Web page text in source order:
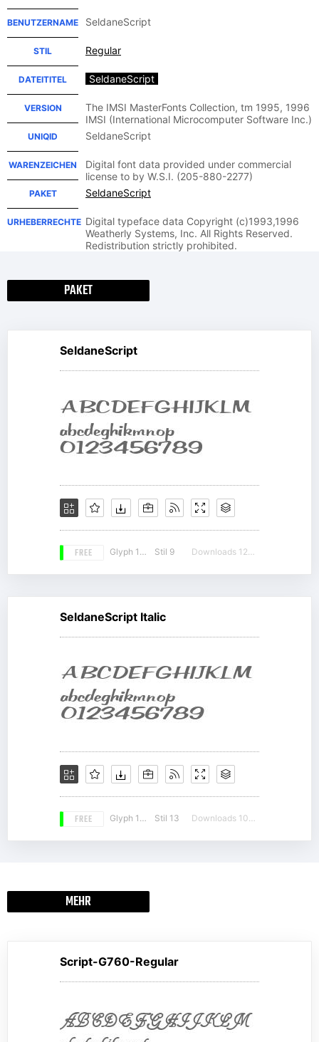
BENUTZERNAME SeldaneScript
STIL Regular
DATEITITEL SeldaneScript
VERSION
The IMSI MasterFonts Collection, tm 1995, 1996
IMSI (International Microcomputer Software Inc.)
UNIQID SeldaneScript
WARENZEICHEN
Digital font data provided under commercial
license to by W.S.I. (205-880-2277)
PAKET SeldaneScript
URHEBERRECHTE Digital typeface data Copyright (c)1993,1996
Weatherly Systems, Inc. All Rights Reserved.
Redistribution strictly prohibited.
PAKET
SeldaneScript
FREE Glyph 190 Stil 9 Downloads 12254
SeldaneScript Italic
FREE Glyph 190 Stil 13 Downloads 10376
MEHR
Script-G760-Regular